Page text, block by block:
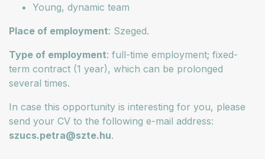
Young, dynamic team
Place of employment: Szeged.
Type of employment: full-time employment; fixed-
term contract (1 year), which can be prolonged
several times.
In case this opportunity is interesting for you, please
send your CV to the following e-mail address:
szucs.petra@szte.hu.